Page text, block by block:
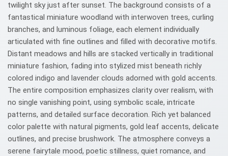
twilight sky just after sunset. The background consists of a
fantastical miniature woodland with interwoven trees, curling
branches, and luminous foliage, each element individually
articulated with fine outlines and filled with decorative motifs.
Distant meadows and hills are stacked vertically in traditional
miniature fashion, fading into stylized mist beneath richly
colored indigo and lavender clouds adorned with gold accents.
The entire composition emphasizes clarity over realism, with
no single vanishing point, using symbolic scale, intricate
patterns, and detailed surface decoration. Rich yet balanced
color palette with natural pigments, gold leaf accents, delicate
outlines, and precise brushwork. The atmosphere conveys a
serene fairytale mood, poetic stillness, quiet romance, and